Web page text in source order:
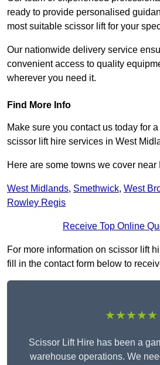
ready to provide personalised
most suitable scissor lift for your
Our nationwide delivery service
convenient access to quality
wherever you need it.
Find More Info
Make sure you contact us today for
scissor lift hire services in West
Here are some towns we cover
West Midlands, Smethwick, West
Rowley Regis
Receive Top Online
For more information on scissor lift
fill in the contact form below to
★★★★★
Scissor Lift Hire has been a
warehouse operations. We